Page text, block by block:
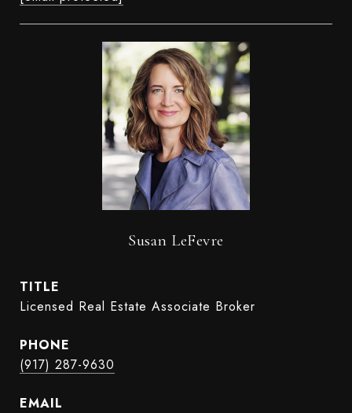
Susan LeFevre
TITLE
Licensed Real Estate Associate Broker
PHONE
(917) 287-9630
EMAIL